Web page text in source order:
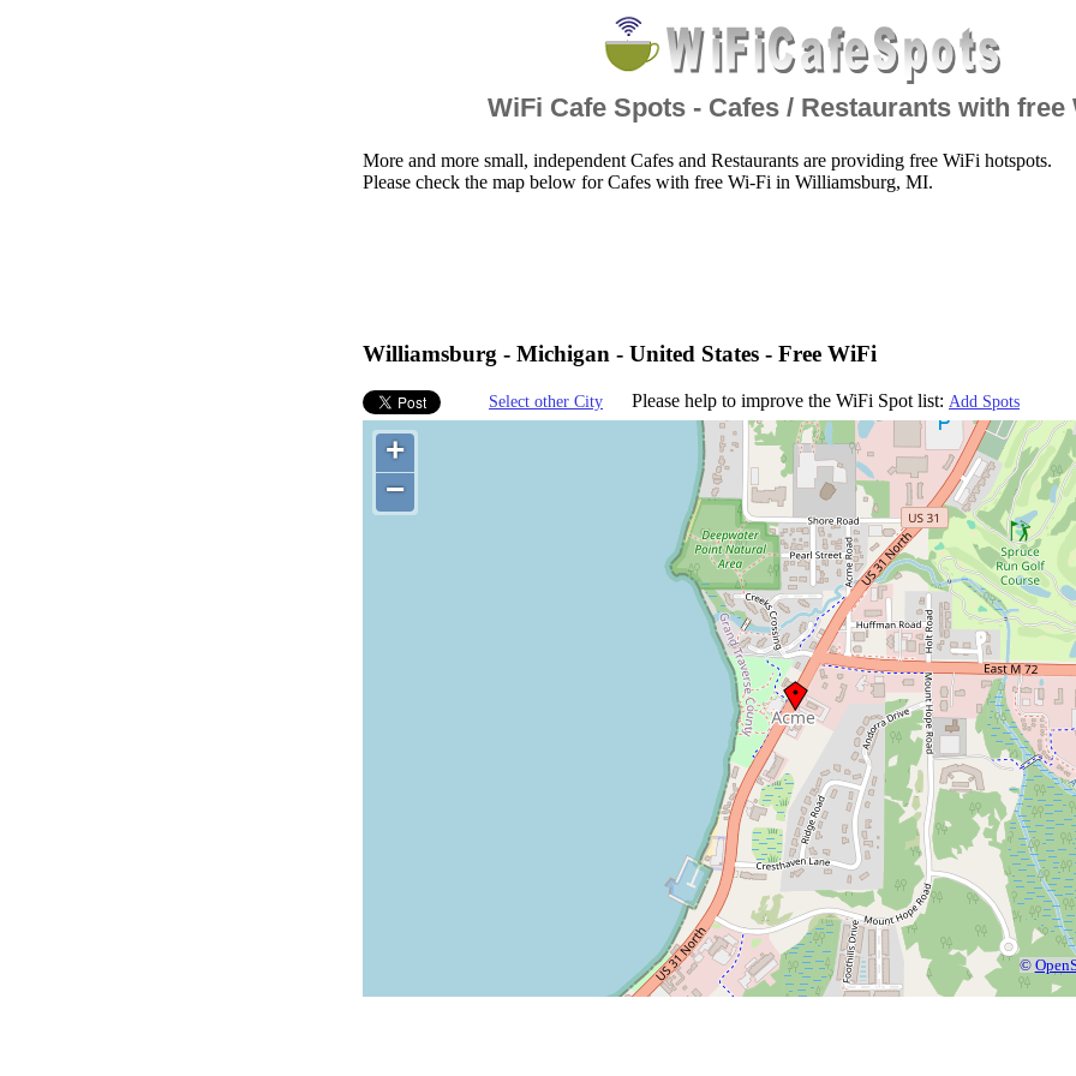
WiFi Cafe Spots - Cafes / Restaurants with free
More and more small, independent Cafes and Restaurants are providing free WiFi hotspots.
Please check the map below for Cafes with free Wi-Fi in Williamsburg, MI.
Williamsburg - Michigan - United States - Free WiFi
Select other City Please help to improve the WiFi Spot list: Add Spots
+
−
©